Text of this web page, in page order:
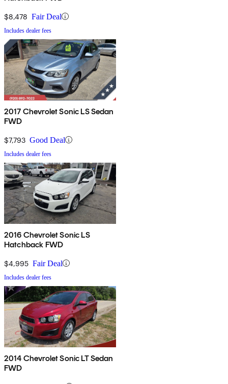
$8,478 Fair Deal
Includes dealer fees
2017 Chevrolet Sonic LS Sedan
FWD
$7,793 Good Deal
Includes dealer fees
2016 Chevrolet Sonic LS
Hatchback FWD
$4,995 Fair Deal
Includes dealer fees
2014 Chevrolet Sonic LT Sedan
FWD